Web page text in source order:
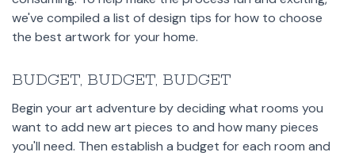
we've compiled a list of design tips for how to choose
the best artwork for your home.
BUDGET, BUDGET, BUDGET
Begin your art adventure by deciding what rooms you
want to add new art pieces to and how many pieces
you'll need. Then establish a budget for each room and